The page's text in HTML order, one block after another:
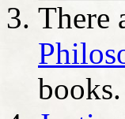
There
books.